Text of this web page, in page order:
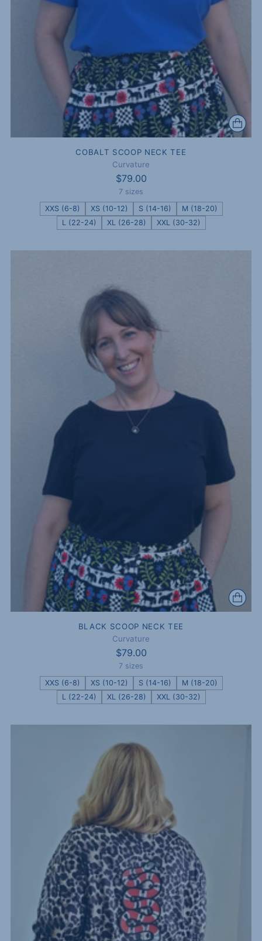
COBALT SCOOP NECK TEE
Curvature
$79.00
7 sizes
XXS (6-8)
XS (10-12) S (14-16)
M (18-20)
L (22-24)
XL (26-28) XXL (30-32)
BLACK SCOOP NECK TEE
Curvature
$79.00
7 sizes
XXS (6-8)
XS (10-12) S (14-16)
M (18-20)
L (22-24)
XL (26-28) XXL (30-32)